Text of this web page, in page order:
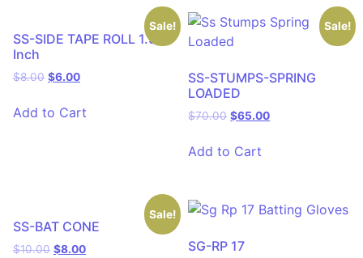
Sale!
SS-SIDE TAPE ROLL 1.50
Inch
$8.00 $6.00
Add to Cart
Sale!
SS-STUMPS-SPRING
LOADED
$70.00 $65.00
Add to Cart
Sale!
SS-BAT CONE
$10.00 $8.00 SG-RP 17